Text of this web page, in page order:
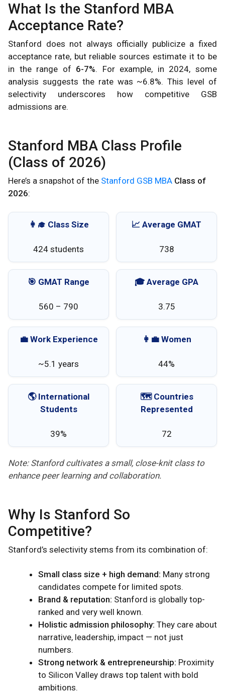
What Is the Stanford MBA
Acceptance Rate?
Stanford does not always officially publicize a fixed
acceptance rate, but reliable sources estimate it to be
in the range of 6-7%. For example, in 2024, some
analysis suggests the rate was ~6.8%. This level of
selectivity underscores how competitive GSB
admissions are.
Stanford MBA Class Profile
(Class of 2026)
Here’s a snapshot of the Stanford GSB MBA Class of
2026:
👩‍🎓 Class Size
424 students
📈 Average GMAT
738
🎯 GMAT Range
560 – 790
🎓 Average GPA
3.75
💼 Work Experience
~5.1 years
👩‍💼 Women
44%
🌎 International
Students
39%
🗺️ Countries
Represented
72
Note: Stanford cultivates a small, close-knit class to
enhance peer learning and collaboration.
Why Is Stanford So
Competitive?
Stanford’s selectivity stems from its combination of:
Small class size + high demand: Many strong
candidates compete for limited spots.
Brand & reputation: Stanford is globally top-
ranked and very well known.
Holistic admission philosophy: They care about
narrative, leadership, impact — not just
numbers.
Strong network & entrepreneurship: Proximity
to Silicon Valley draws top talent with bold
ambitions.